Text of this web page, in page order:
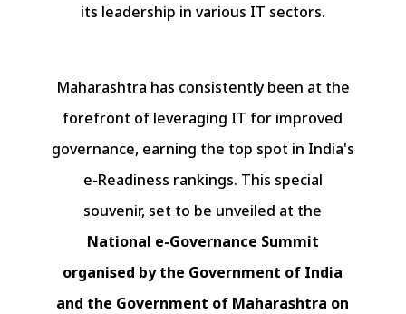
its leadership in various IT sectors.
Maharashtra has consistently been at the
forefront of leveraging IT for improved
governance, earning the top spot in India's
e-Readiness rankings. This special
souvenir, set to be unveiled at the
National e-Governance Summit
organised by the Government of India
and the Government of Maharashtra on